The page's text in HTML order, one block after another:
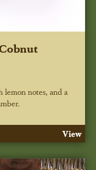
notes, and a
View